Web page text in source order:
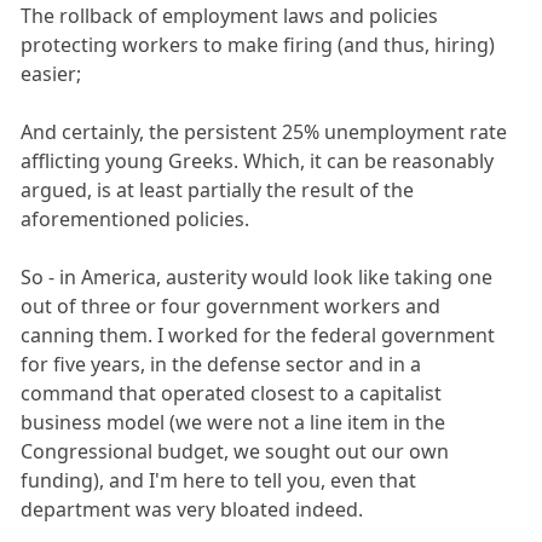
The rollback of employment laws and policies
protecting workers to make firing (and thus, hiring)
easier;
And certainly, the persistent 25% unemployment rate
afflicting young Greeks. Which, it can be reasonably
argued, is at least partially the result of the
aforementioned policies.
So - in America, austerity would look like taking one
out of three or four government workers and
canning them. I worked for the federal government
for five years, in the defense sector and in a
command that operated closest to a capitalist
business model (we were not a line item in the
Congressional budget, we sought out our own
funding), and I'm here to tell you, even that
department was very bloated indeed.